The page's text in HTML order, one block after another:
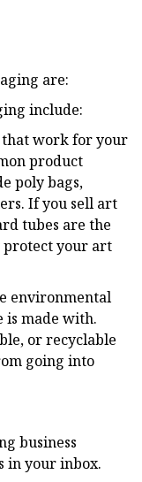
are:
include:
that work for your
product
poly bags,
If you sell art
tubes are the
protect your art
environmental
is made with.
or recyclable
going into
business
in your inbox.